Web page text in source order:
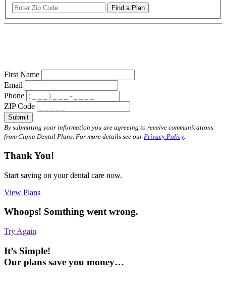
Find a Plan
First Name
Email
Phone
ZIP Code
Submit
By submitting your information you are agreeing to receive communications
from Cigna Dental Plans. For more details see our Privacy Policy.
Thank You!
Start saving on your dental care now.
View Plans
Whoops! Somthing went wrong.
Try Again
It’s Simple!
Our plans save you money…